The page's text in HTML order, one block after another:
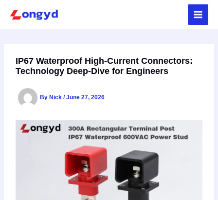
IP67 Waterproof High-Current Connectors:
Technology Deep-Dive for Engineers
By Nick/June 27, 2026